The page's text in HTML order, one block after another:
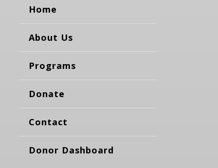
Home
About Us
Programs
Donate
Contact
Donor Dashboard